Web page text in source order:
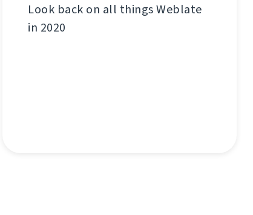
Look back on all things Weblate
in 2020